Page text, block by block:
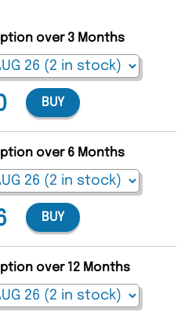
over 3 Months
BUY
over 6 Months
BUY
over 12 Months